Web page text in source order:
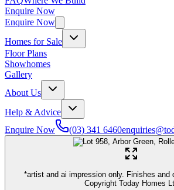
Enquire Now
Enquire Now
Homes for Sale
Floor Plans
Showhomes
Gallery
About Us
Help & Advice
Enquire Now
(03) 341 6460
*artist and ai impression only. Finishes
Copyright Today Homes